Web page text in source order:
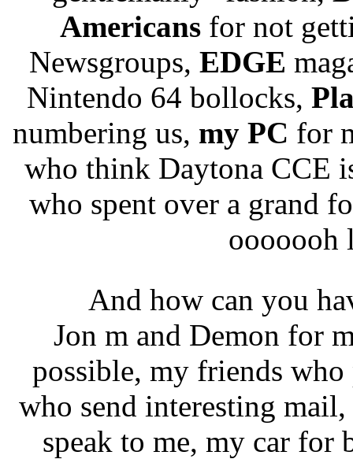
Americans for not
Newsgroups, EDGE
Nintendo 64 bollocks,
numbering us, my PC for
who think Daytona CCE
who spent over a grand
ooooooh
And how can you
Jon m and Demon for
possible, my friends who
who send interesting
speak to me, my car for